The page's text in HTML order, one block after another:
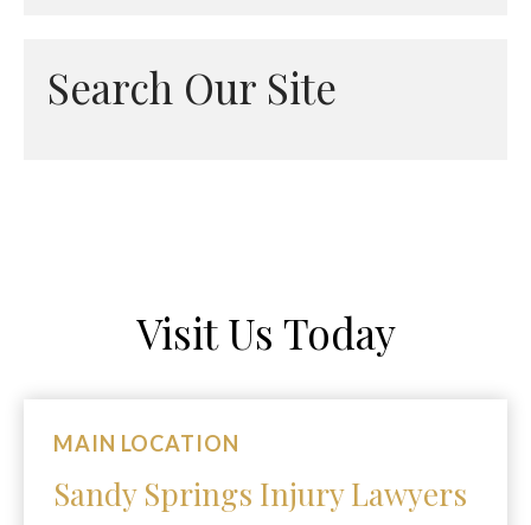
Search Our Site
Visit Us Today
MAIN LOCATION
Sandy Springs Injury Lawyers